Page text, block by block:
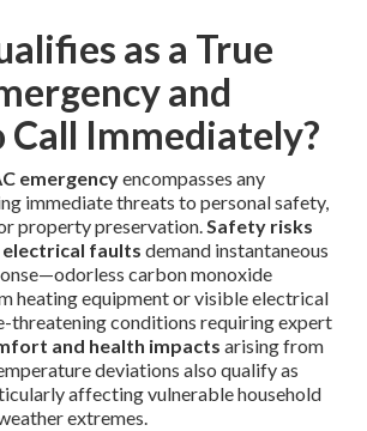
as a True
and
Call Immediately?
emergencyencompasses any
immediate threats to personal safety,
property preservation.Safety risks
electrical faults demand instantaneous
carbon monoxide
heating equipment or visible electrical
threatening conditions requiring expert
and health impacts arising from
deviations also qualify as
affecting vulnerable household
extremes.